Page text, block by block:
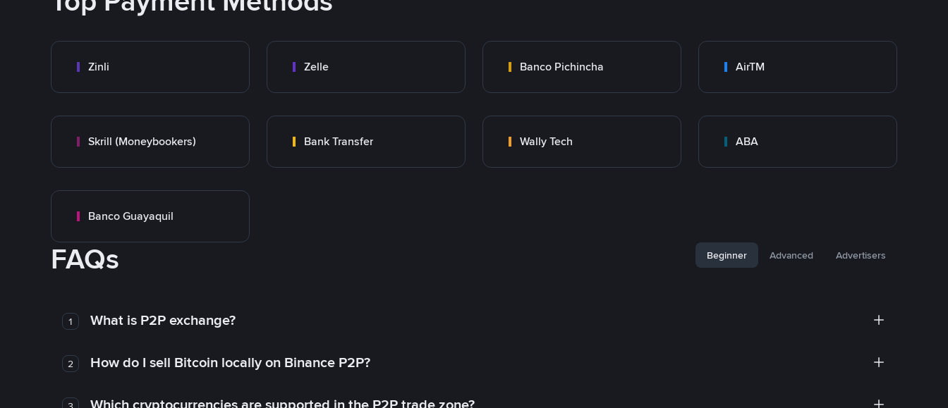
Zinli Zelle Banco Pichincha AirTM
Skrill (Moneybookers) Bank Transfer Wally Tech ABA
Banco Guayaquil
FAQs Beginner Advanced Advertisers
1 What is P2P exchange?
2 How do I sell Bitcoin locally on Binance P2P?